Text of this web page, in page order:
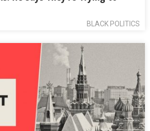
BLACK POLITICS